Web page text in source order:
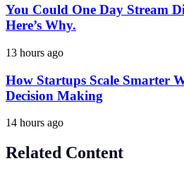
You Could One Day Stream
Here’s Why.
13 hours ago
How Startups Scale Smarter
Decision Making
14 hours ago
Related Content